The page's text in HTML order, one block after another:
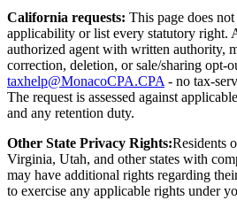
California requests: This page does
applicability or list every statutory right.
authorized agent with written authority,
correction, deletion, or sale/sharing opt-
taxhelp@MonacoCPA.CPA - no tax-
The request is assessed against
and any retention duty.
Other State Privacy Rights:Residents
Virginia, Utah, and other states with
may have additional rights regarding
to exercise any applicable rights under